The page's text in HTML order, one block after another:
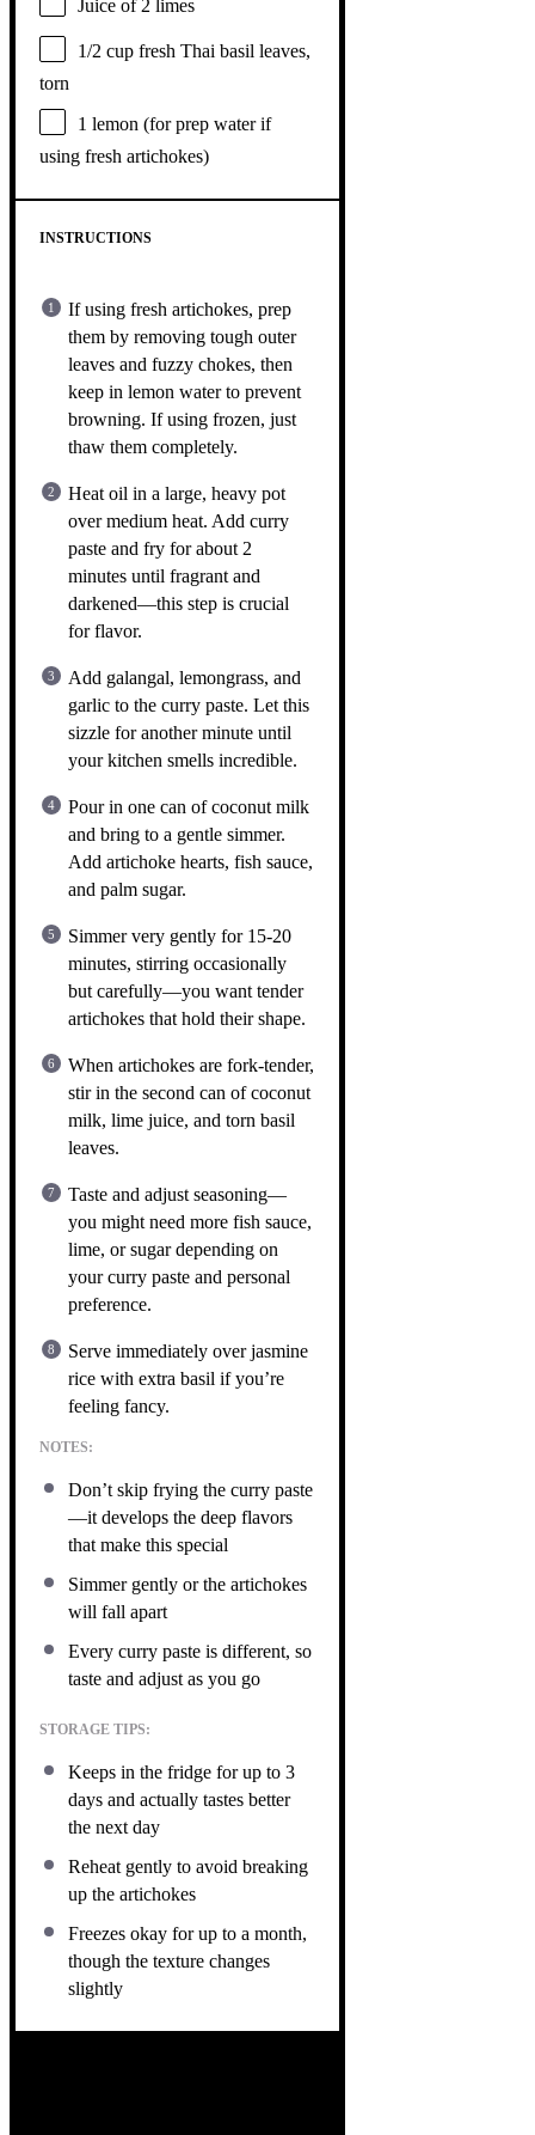
Juice of 2 limes
1/2 cup fresh Thai basil leaves,
torn
1 lemon (for prep water if
using fresh artichokes)
INSTRUCTIONS
If using fresh artichokes, prep
them by removing tough outer
leaves and fuzzy chokes, then
keep in lemon water to prevent
browning. If using frozen, just
thaw them completely.
Heat oil in a large, heavy pot
over medium heat. Add curry
paste and fry for about 2
minutes until fragrant and
darkened—this step is crucial
for flavor.
Add galangal, lemongrass, and
garlic to the curry paste. Let this
sizzle for another minute until
your kitchen smells incredible.
Pour in one can of coconut milk
and bring to a gentle simmer.
Add artichoke hearts, fish sauce,
and palm sugar.
Simmer very gently for 15-20
minutes, stirring occasionally
but carefully—you want tender
artichokes that hold their shape.
When artichokes are fork-tender,
stir in the second can of coconut
milk, lime juice, and torn basil
leaves.
Taste and adjust seasoning—
you might need more fish sauce,
lime, or sugar depending on
your curry paste and personal
preference.
Serve immediately over jasmine
rice with extra basil if you’re
feeling fancy.
NOTES:
Don’t skip frying the curry paste
—it develops the deep flavors
that make this special
Simmer gently or the artichokes
will fall apart
Every curry paste is different, so
taste and adjust as you go
STORAGE TIPS:
Keeps in the fridge for up to 3
days and actually tastes better
the next day
Reheat gently to avoid breaking
up the artichokes
Freezes okay for up to a month,
though the texture changes
slightly